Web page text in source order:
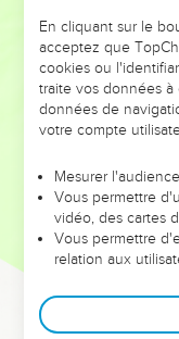
Yahweh said to
the testimony, to be
rebellion; that you
against me, that they
Moses did so. As
perish! We are
Everyone who
tabernacle of
Le bâton
En cliquant sur le
acceptez que
cookies ou
traite vos données à
données de
votre compte
Mesurer
Vous permettre
vidéo, des cartes
Vous permettre
relation aux